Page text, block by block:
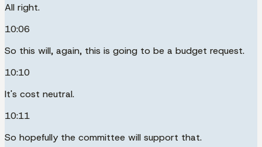
All right.
10:06
So this will, again, this is going to be a budget request.
10:10
It's cost neutral.
10:11
So hopefully the committee will support that.